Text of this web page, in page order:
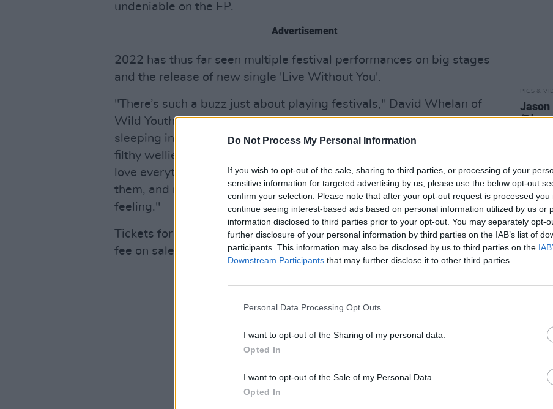
Do Not Process My Personal Information
If you wish to opt-out of the sale, sharing to third parties, or processing of your
sensitive information for targeted advertising by us, please use the below opt-out
confirm your selection. Please note that after your opt-out request is processed you
continue seeing interest-based ads based on personal information utilized by us or
information disclosed to third parties prior to your opt-out. You may separately opt-
further disclosure of your personal information by third parties on the IAB’s list of
participants. This information may also be disclosed by us to third parties on the
Downstream Participants that may further disclose it to other third parties.
Personal Data Processing Opt Outs
I want to opt-out of the Sharing of my personal data.
Opted In
I want to opt-out of the Sale of my Personal Data.
Opted In
undeniable on the EP.
Advertisement
2022 has thus far seen multiple festival performances on big stages
and the release of new single 'Live Without You'.
"There’s such a buzz just about playing festivals," David Whelan of
Wild Youthtold Hot Press last week."I grew up going to festivals,
sleeping in a shitty two-man tent in the rain and the mud, traipsing in
filthy wellies through thousands of people to see my favourite act. I
love everything about festivals. To be on the other side and play
them, and now for them to be back in full flight, that's such a cool
feeling."
Tickets for their 3Olympia Theatre gig from €25 including booking
fee on sale Friday, 19th August at 9am.
PICS &
Jason